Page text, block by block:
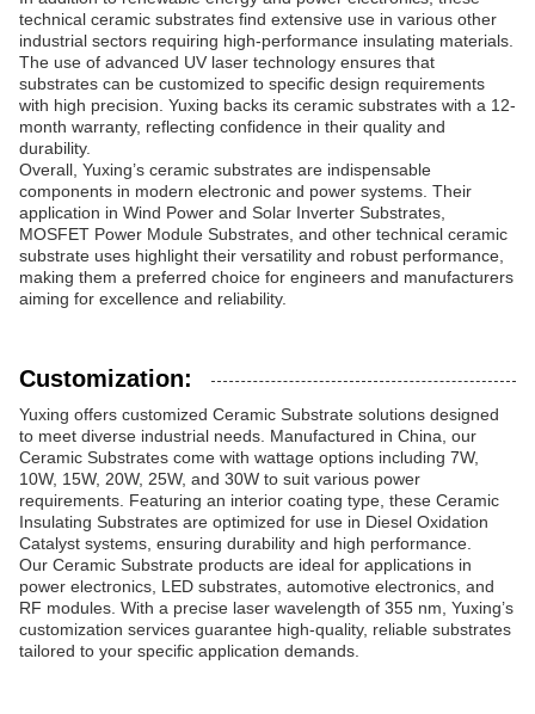
technical ceramic substrates find extensive use in various other
industrial sectors requiring high-performance insulating materials.
The use of advanced UV laser technology ensures that
substrates can be customized to specific design requirements
with high precision. Yuxing backs its ceramic substrates with a 12-
month warranty, reflecting confidence in their quality and
durability.
Overall, Yuxing’s ceramic substrates are indispensable
components in modern electronic and power systems. Their
application in Wind Power and Solar Inverter Substrates,
MOSFET Power Module Substrates, and other technical ceramic
substrate uses highlight their versatility and robust performance,
making them a preferred choice for engineers and manufacturers
aiming for excellence and reliability.
Customization:
Yuxing offers customized Ceramic Substrate solutions designed
to meet diverse industrial needs. Manufactured in China, our
Ceramic Substrates come with wattage options including 7W,
10W, 15W, 20W, 25W, and 30W to suit various power
requirements. Featuring an interior coating type, these Ceramic
Insulating Substrates are optimized for use in Diesel Oxidation
Catalyst systems, ensuring durability and high performance.
Our Ceramic Substrate products are ideal for applications in
power electronics, LED substrates, automotive electronics, and
RF modules. With a precise laser wavelength of 355 nm, Yuxing’s
customization services guarantee high-quality, reliable substrates
tailored to your specific application demands.